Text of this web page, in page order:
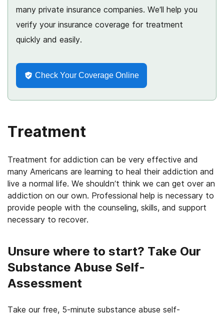
many private insurance companies. We’ll help you
verify your insurance coverage for treatment
quickly and easily.
Check Your Coverage Online
Treatment
Treatment for addiction can be very effective and
many Americans are learning to heal their addiction and
live a normal life. We shouldn’t think we can get over an
addiction on our own. Professional help is necessary to
provide people with the counseling, skills, and support
necessary to recover.
Unsure where to start? Take Our
Substance Abuse Self-
Assessment
Take our free, 5-minute substance abuse self-